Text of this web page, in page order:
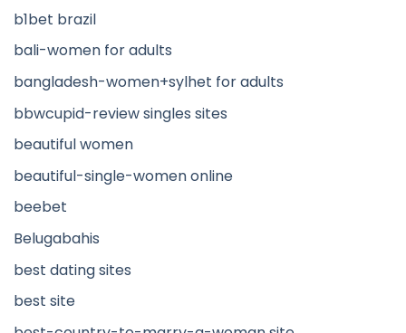
b1bet brazil
bali-women for adults
bangladesh-women+sylhet for adults
bbwcupid-review singles sites
beautiful women
beautiful-single-women online
beebet
Belugabahis
best dating sites
best site